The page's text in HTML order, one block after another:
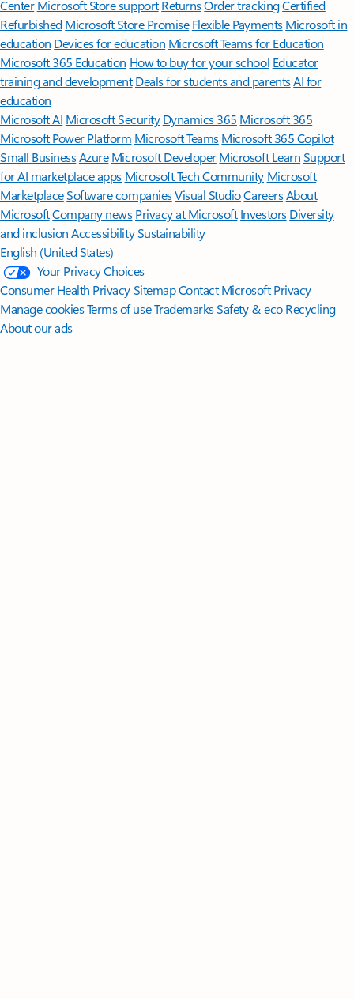
Center Microsoft Store support ReturnsOrder trackingCertified
Refurbished Microsoft Store Promise Flexible Payments Microsoft in
education Devices for education Microsoft Teams for Education
Microsoft 365 Education How to buy for your school Educator
training and development Deals for students and parentsAI for
education
Microsoft AI Microsoft Security Dynamics 365 Microsoft 365
Microsoft Power Platform Microsoft TeamsMicrosoft 365 Copilot
Small BusinessAzure Microsoft DeveloperMicrosoft LearnSupport
for AI marketplace apps Microsoft Tech Community Microsoft
MarketplaceSoftware companiesVisual StudioCareersAbout
MicrosoftCompany news Privacy at Microsoft Investors Diversity
and inclusion AccessibilitySustainability
English (United States)
Your Privacy Choices
Consumer Health PrivacySitemapContact Microsoft Privacy
Manage cookiesTerms of useTrademarksSafety & eco Recycling
About our ads